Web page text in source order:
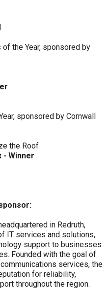
the Year, sponsored by
sponsored by Cornwall
the Roof
- Winner
in Redruth,
IT services and solutions,
support to businesses
Founded with the goal of
services, the
for reliability,
throughout the region.